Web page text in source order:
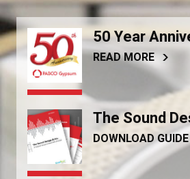
50 Year
READ MORE
The Sound
DOWNLOAD GUIDE